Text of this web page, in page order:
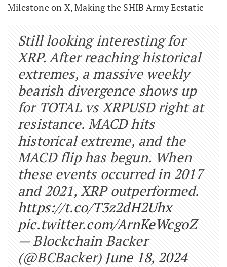
Milestone on X, Making the SHIB Army Ecstatic
Still looking interesting for
XRP. After reaching historical
extremes, a massive weekly
bearish divergence shows up
for TOTAL vs XRPUSD right at
resistance. MACD hits
historical extreme, and the
MACD flip has begun. When
these events occurred in 2017
and 2021, XRP outperformed.
https://t.co/T3z2dH2Uhx
pic.twitter.com/ArnKeWcgoZ
— Blockchain Backer
(@BCBacker) June 18, 2024